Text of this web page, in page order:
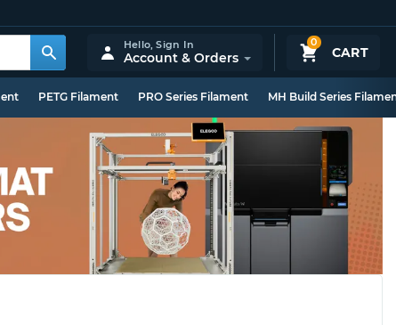
0
CART
Hello,Sign In
Account & Orders
PETG Filament PRO Series Filament MH Build Series